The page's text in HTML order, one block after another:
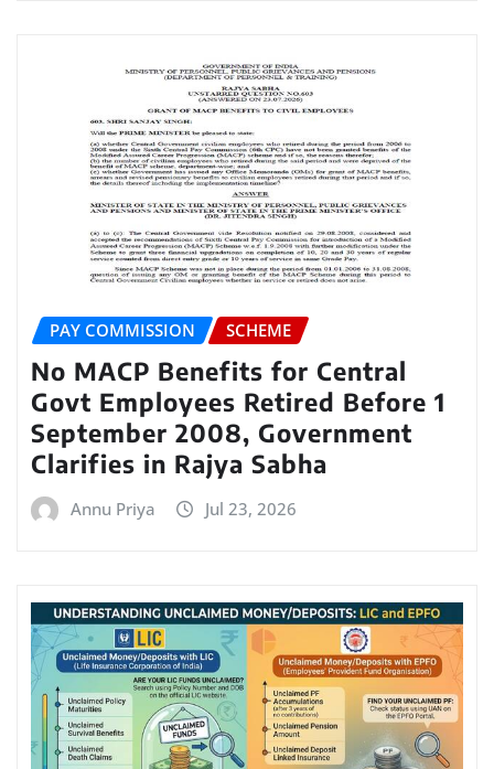
PAY COMMISSION SCHEME
No MACP Benefits for Central
Govt Employees Retired Before 1
September 2008, Government
Clarifies in Rajya Sabha
Annu Priya Jul 23, 2026